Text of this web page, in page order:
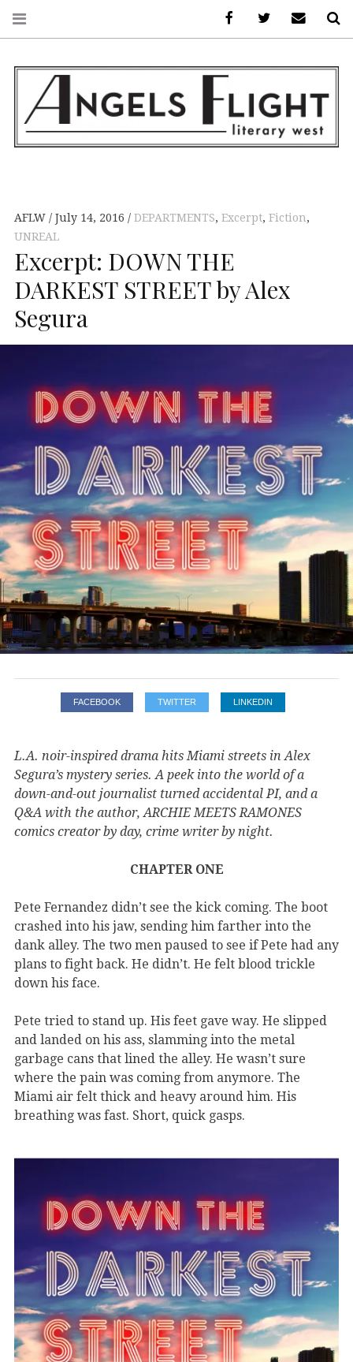
LITERARY WEST
AFLW July 14, 2016 DEPARTMENTS, Excerpt, Fiction,
UNREAL
Excerpt: DOWN THE
DARKEST STREET by Alex
Segura
FACEBOOK TWITTER LINKEDIN
L.A. noir-inspired drama hits Miami streets in Alex
Segura’s mystery series. A peek into the world of a
down-and-out journalist turned accidental PI, and a
Q&A with the author, ARCHIE MEETS RAMONES
comics creator by day, crime writer by night.
CHAPTER ONE
Pete Fernandez didn’t see the kick coming. The boot
crashed into his jaw, sending him farther into the
dank alley. The two men paused to see if Pete had any
plans to fight back. He didn’t. He felt blood trickle
down his face.
Pete tried to stand up. His feet gave way. He slipped
and landed on his ass, slamming into the metal
garbage cans that lined the alley. He wasn’t sure
where the pain was coming from anymore. The
Miami air felt thick and heavy around him. His
breathing was fast. Short, quick gasps.
FacebookAFLW onE-mail us